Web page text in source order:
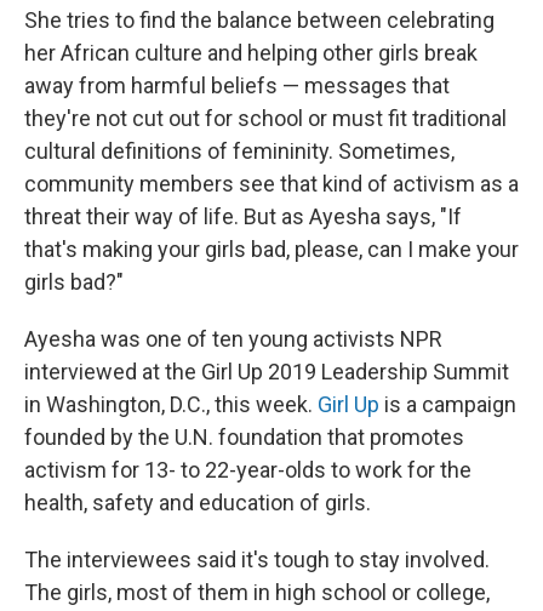
She tries to find the balance between celebrating
her African culture and helping other girls break
away from harmful beliefs — messages that
they're not cut out for school or must fit traditional
cultural definitions of femininity. Sometimes,
community members see that kind of activism as a
threat their way of life. But as Ayesha says, "If
that's making your girls bad, please, can I make your
girls bad?"
Ayesha was one of ten young activists NPR
interviewed at the Girl Up 2019 Leadership Summit
in Washington, D.C., this week. Girl Up is a campaign
founded by the U.N. foundation that promotes
activism for 13- to 22-year-olds to work for the
health, safety and education of girls.
The interviewees said it's tough to stay involved.
The girls, most of them in high school or college,